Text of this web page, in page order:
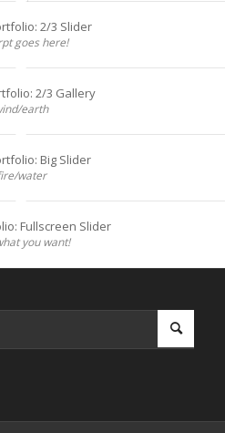
2/3 Slider
goes here!
2/3 Gallery
earth
Big Slider
water
Fullscreen Slider
you want!